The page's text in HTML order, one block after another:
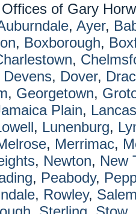
of Gary
, Ayer,
, Boxborough,
,
Devens, Dover,
, Georgetown,
Plain,
, Lunenburg,
, Merrimac,
, Newton, New
, Peabody,
, Rowley,